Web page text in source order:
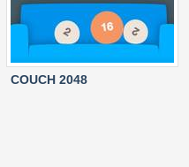
COUCH 2048